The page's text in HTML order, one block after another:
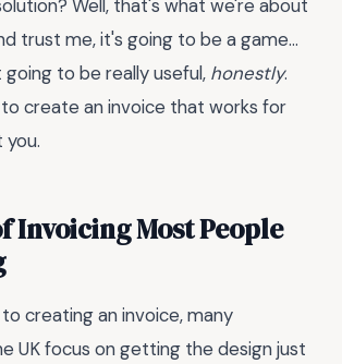
Well, that's what we're about
trust me, it's going to be a game...
going to be really useful, honestly.
to create an invoice that works for
you.
Invoicing Most People
creating an invoice, many
UK focus on getting the design just